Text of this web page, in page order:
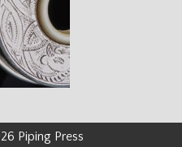
Piping Press